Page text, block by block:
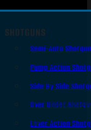
SHOTGUNS
Semi-Auto
Pump Action
Side By Side
Over Under
Lever Action